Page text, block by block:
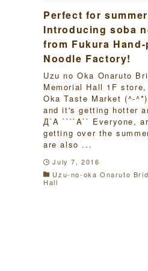
Perfect for
Introducing soba
from Fukura
Noodle Factory!
Uzu no Oka Onaruto
Memorial Hall 1F
Oka Taste Market (^-
and it's getting hotter
Д`A ````A`` Everyone,
getting over the
are also ...
July 7, 2016
Uzu-no-oka Onaruto
Hall